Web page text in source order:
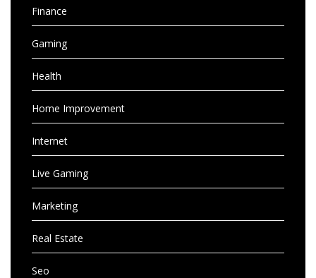
Finance
Gaming
Health
Home Improvement
Internet
Live Gaming
Marketing
Real Estate
Seo